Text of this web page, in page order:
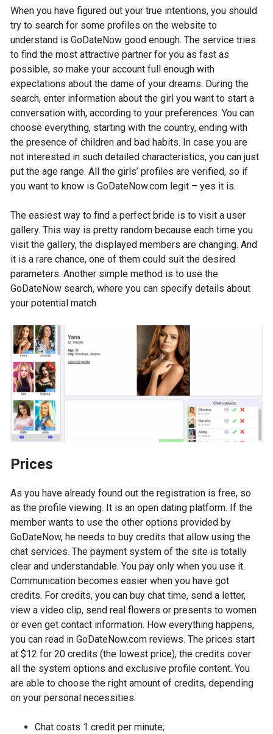
When you have figured out your true intentions, you should
try to search for some profiles on the website to
understand is GoDateNow good enough. The service tries
to find the most attractive partner for you as fast as
possible, so make your account full enough with
expectations about the dame of your dreams. During the
search, enter information about the girl you want to start a
conversation with, according to your preferences. You can
choose everything, starting with the country, ending with
the presence of children and bad habits. In case you are
not interested in such detailed characteristics, you can just
put the age range. All the girls’ profiles are verified, so if
you want to know is GoDateNow.com legit – yes it is.
The easiest way to find a perfect bride is to visit a user
gallery. This way is pretty random because each time you
visit the gallery, the displayed members are changing. And
it is a rare chance, one of them could suit the desired
parameters. Another simple method is to use the
GoDateNow search, where you can specify details about
your potential match.
Prices
As you have already found out the registration is free, so
as the profile viewing. It is an open dating platform. If the
member wants to use the other options provided by
GoDateNow, he needs to buy credits that allow using the
chat services. The payment system of the site is totally
clear and understandable. You pay only when you use it.
Communication becomes easier when you have got
credits. For credits, you can buy chat time, send a letter,
view a video clip, send real flowers or presents to women
or even get contact information. How everything happens,
you can read in GoDateNow.com reviews. The prices start
at $12 for 20 credits (the lowest price), the credits cover
all the system options and exclusive profile content. You
are able to choose the right amount of credits, depending
on your personal necessities:
Chat costs 1 credit per minute;